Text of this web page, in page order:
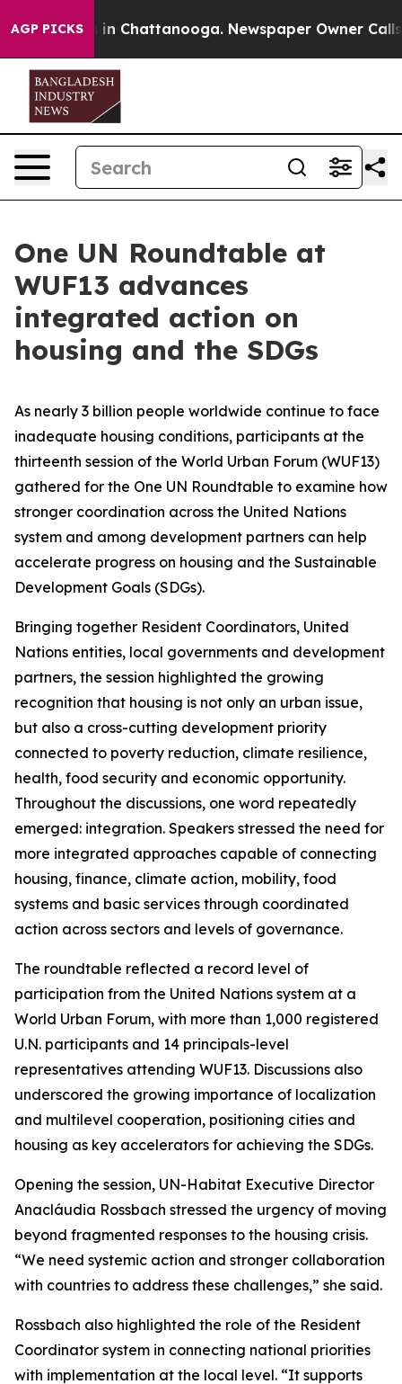
AGP PICKS
Chaos in Chattanooga. Newspaper Owner Calls
One UN Roundtable at
WUF13 advances
integrated action on
housing and the SDGs
As nearly 3 billion people worldwide continue to face
inadequate housing conditions, participants at the
thirteenth session of the World Urban Forum (WUF13)
gathered for the One UN Roundtable to examine how
stronger coordination across the United Nations
system and among development partners can help
accelerate progress on housing and the Sustainable
Development Goals (SDGs).
Bringing together Resident Coordinators, United
Nations entities, local governments and development
partners, the session highlighted the growing
recognition that housing is not only an urban issue,
but also a cross-cutting development priority
connected to poverty reduction, climate resilience,
health, food security and economic opportunity.
Throughout the discussions, one word repeatedly
emerged: integration. Speakers stressed the need for
more integrated approaches capable of connecting
housing, finance, climate action, mobility, food
systems and basic services through coordinated
action across sectors and levels of governance.
The roundtable reflected a record level of
participation from the United Nations system at a
World Urban Forum, with more than 1,000 registered
U.N. participants and 14 principals-level
representatives attending WUF13. Discussions also
underscored the growing importance of localization
and multilevel cooperation, positioning cities and
housing as key accelerators for achieving the SDGs.
Opening the session, UN-Habitat Executive Director
Anacláudia Rossbach stressed the urgency of moving
beyond fragmented responses to the housing crisis.
“We need systemic action and stronger collaboration
with countries to address these challenges,” she said.
Rossbach also highlighted the role of the Resident
Coordinator system in connecting national priorities
with implementation at the local level. “It supports